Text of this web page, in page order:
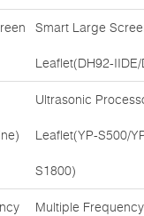
Smart Large
Leaflet(DH92-
Ultrasonic
Leaflet(YP-S500/
S1800)
Multiple